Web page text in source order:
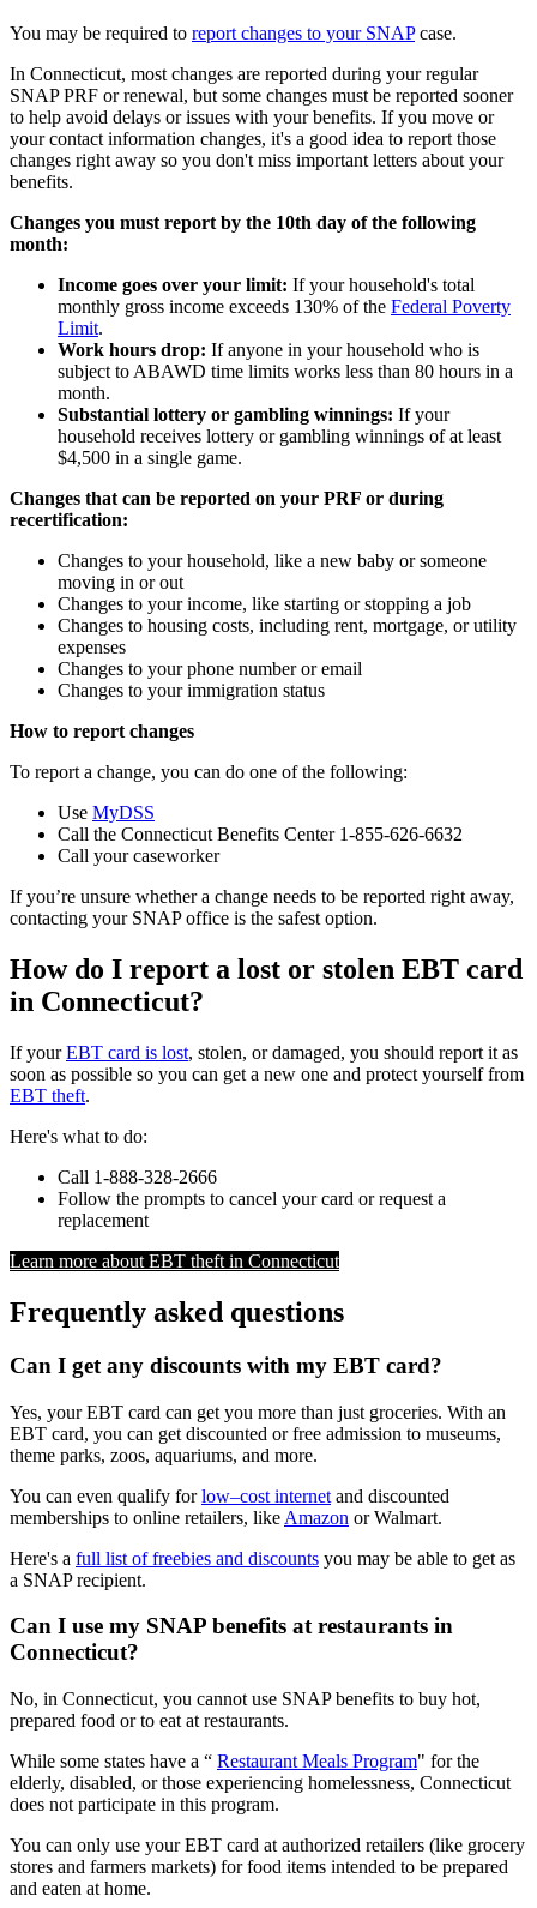
You may be required to report changes to your SNAPcase.
In Connecticut, most changes are reported during your regular
SNAP PRF or renewal, but some changes must be reported sooner
to help avoid delays or issues with your benefits. If you move or
your contact information changes, it's a good idea to report those
changes right away so you don't miss important letters about your
benefits.
Changes you must report by the 10th day of the following
month:
Income goes over your limit: If your household's total
monthly gross income exceeds 130% of the Federal Poverty
Limit.
Work hours drop: If anyone in your household who is
subject to ABAWD time limits works less than 80 hours in a
month.
Substantial lottery or gambling winnings: If your
household receives lottery or gambling winnings of at least
$4,500 in a single game.
Changes that can be reported on your PRF or during
recertification:
Changes to your household, like a new baby or someone
moving in or out
Changes to your income, like starting or stopping a job
Changes to housing costs, including rent, mortgage, or utility
expenses
Changes to your phone number or email
Changes to your immigration status
How to report changes
To report a change, you can do one of the following:
Use MyDSS
Call the Connecticut Benefits Center 1-855-626-6632
Call your caseworker
If you’re unsure whether a change needs to be reported right away,
contacting your SNAP office is the safest option.
How do I report a lost or stolen EBT card
in Connecticut?
If yourEBT card is lost, stolen, or damaged, you should report it as
soon as possible so you can get a new one and protect yourself from
EBT theft.
Here's what to do:
Call 1-888-328-2666
Follow the prompts to cancel your card or request a
replacement
Learn more about EBT theft in Connecticut
Frequently asked questions
Can I get any discounts with my EBT card?
Yes, your EBT card can get you more than just groceries. With an
EBT card, you can get discounted or free admission to museums,
theme parks, zoos, aquariums, and more.
You can even qualify forlow–cost internet and discounted
memberships to online retailers, like Amazon or Walmart.
Here's a full list of freebies and discounts you may be able to get as
a SNAP recipient.
Can I use my SNAP benefits at restaurants in
Connecticut?
No, in Connecticut, you cannot use SNAP benefits to buy hot,
prepared food or to eat at restaurants.
While some states have a “ Restaurant Meals Program" for the
elderly, disabled, or those experiencing homelessness, Connecticut
does not participate in this program.
You can only use your EBT card at authorized retailers (like grocery
stores and farmers markets) for food items intended to be prepared
and eaten at home.